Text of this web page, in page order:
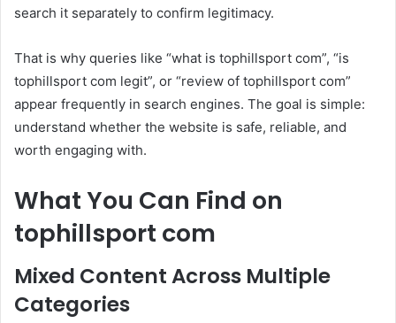
search it separately to confirm legitimacy.
That is why queries like “what is tophillsport com”, “is
tophillsport com legit”, or “review of tophillsport com”
appear frequently in search engines. The goal is simple:
understand whether the website is safe, reliable, and
worth engaging with.
What You Can Find on
tophillsport com
Mixed Content Across Multiple
Categories